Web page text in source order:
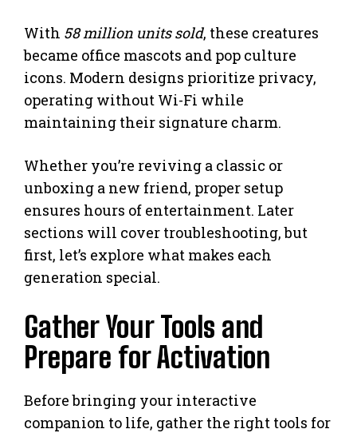
With 58 million units sold, these creatures
became office mascots and pop culture
icons. Modern designs prioritize privacy,
operating without Wi-Fi while
maintaining their signature charm.
Whether you’re reviving a classic or
unboxing a new friend, proper setup
ensures hours of entertainment. Later
sections will cover troubleshooting, but
first, let’s explore what makes each
generation special.
Gather Your Tools and
Prepare for Activation
Before bringing your interactive
companion to life, gather the right tools for